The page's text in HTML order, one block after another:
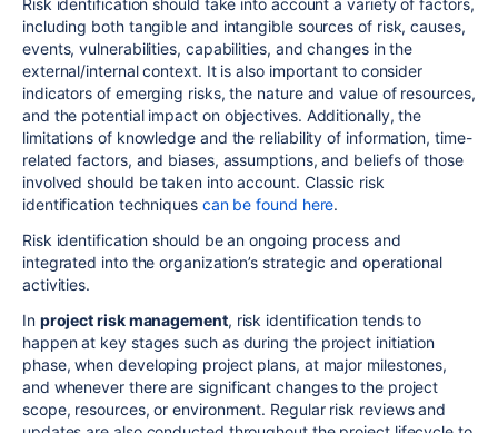
including both tangible and intangible sources of risk, causes,
events, vulnerabilities, capabilities, and changes in the
external/internal context. It is also important to consider
indicators of emerging risks, the nature and value of resources,
and the potential impact on objectives. Additionally, the
limitations of knowledge and the reliability of information, time-
related factors, and biases, assumptions, and beliefs of those
involved should be taken into account. Classic risk
identification techniques can be found here.
Risk identification should be an ongoing process and
integrated into the organization’s strategic and operational
activities.
In project risk management, risk identification tends to
happen at key stages such as during the project initiation
phase, when developing project plans, at major milestones,
and whenever there are significant changes to the project
scope, resources, or environment. Regular risk reviews and